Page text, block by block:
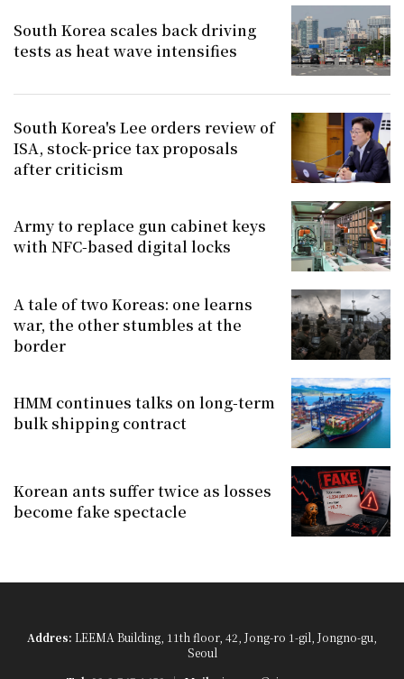
South Korea scales back driving
tests as heat wave intensifies
South Korea's Lee orders review of
ISA, stock-price tax proposals
after criticism
Army to replace gun cabinet keys
with NFC-based digital locks
A tale of two Koreas: one learns
war, the other stumbles at the
border
HMM continues talks on long-term
bulk shipping contract
Korean ants suffer twice as losses
become fake spectacle
Addres: LEEMA Building, 11th floor, 42, Jong-ro 1-gil, Jongno-gu,
Seoul